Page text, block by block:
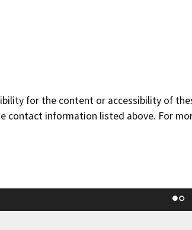
for the content or accessibility of
contact information listed above. For